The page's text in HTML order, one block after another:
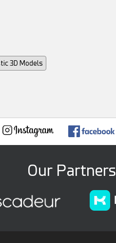
3D Models
Our Partners